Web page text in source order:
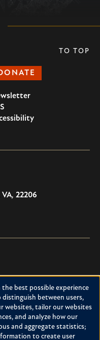
VA, 22206
in Washington, D.C.,
This project is a
by contributions from
TO TOP
best possible experience
distinguish between users,
websites, tailor our websites
and analyze how our
and aggregate statistics;
to create user